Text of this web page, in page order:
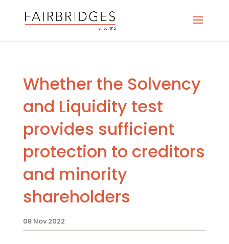
Whether the Solvency
and Liquidity test
provides sufficient
protection to creditors
and minority
shareholders
08 Nov 2022